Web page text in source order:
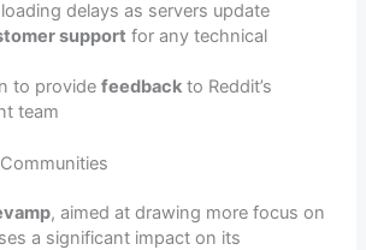
delays as servers update
support for any technical
to providefeedback to Reddit’s
team
, aimed at drawing more focus on
a significant impact on its